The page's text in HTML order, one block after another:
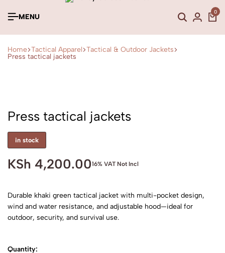
MENU
0
Home Tactical Apparel Tactical & Outdoor Jackets
Press tactical jackets
Press tactical jackets
in stock
KSh 4,200.0016% VAT Not Incl
Durable khaki green tactical jacket with multi-pocket design,
wind and water resistance, and adjustable hood—ideal for
outdoor, security, and survival use.
Quantity: